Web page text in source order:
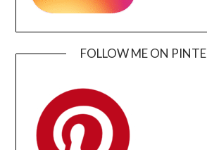
FOLLOW ME ON